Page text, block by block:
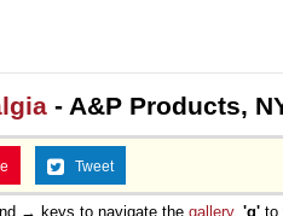
- A&P Products,
Tweet
→ keys to navigate the gallery, 'g' to